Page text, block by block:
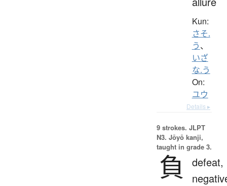
Kun:
さそ.
う、
いざ
な.う
On:
ユウ
Details ▸
9 strokes. JLPT
N3. Jōyō kanji,
taught in grade 3.
負
defeat,